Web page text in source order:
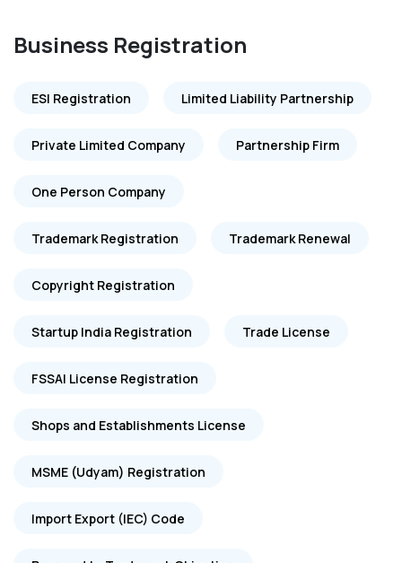
Business Registration
ESI Registration Limited Liability Partnership
Private Limited Company Partnership Firm
One Person Company
Trademark Registration Trademark Renewal
Copyright Registration
Startup India Registration Trade License
FSSAI License Registration
Shops and Establishments License
MSME (Udyam) Registration
Import Export (IEC) Code